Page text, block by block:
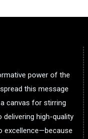
power of the
this message
canvas for stirring
high-quality
excellence—because